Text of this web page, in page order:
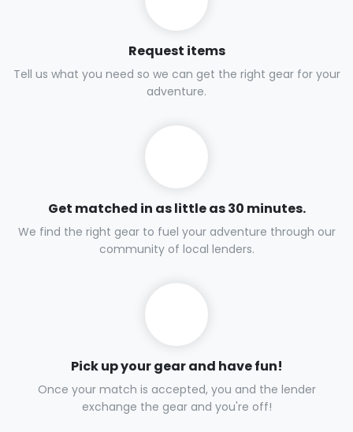
Request items
Tell us what you need so we can get the right gear for your
adventure.
Get matched in as little as 30 minutes.
We find the right gear to fuel your adventure through our
community of local lenders.
Pick up your gear and have fun!
Once your match is accepted, you and the lender
exchange the gear and you're off!